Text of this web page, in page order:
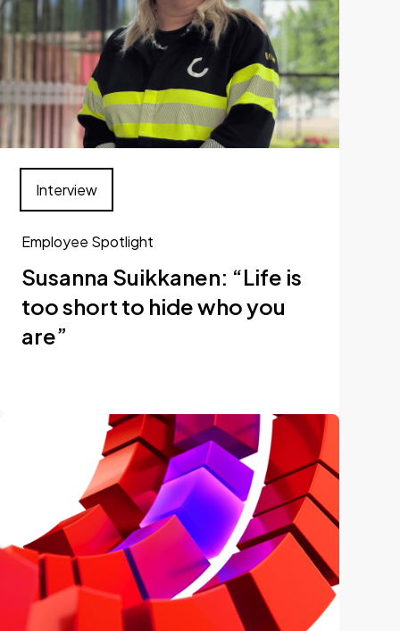
Employee Spotlight
Susanna Suikkanen: “Life is
too short to hide who you
are”
Interview